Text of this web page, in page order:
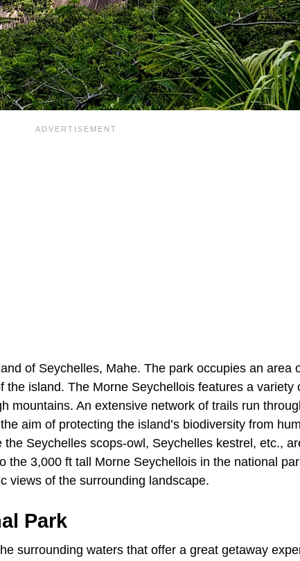
of Seychelles, Mahe. The park occupies an area
island. The Morne Seychellois features a variety
mountains. An extensive network of trails run
aim of protecting the island’s biodiversity from
Seychelles scops-owl, Seychelles kestrel, etc.,
the 3,000 ft tall Morne Seychellois in the national
views of the surrounding landscape.
Park
surrounding waters that offer a great getaway